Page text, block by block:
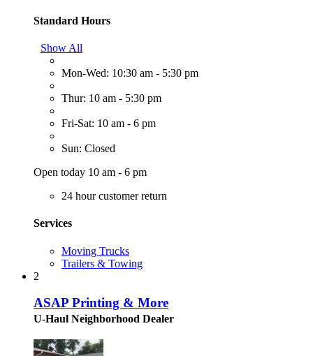
Standard Hours
Show All
Mon-Wed: 10:30 am - 5:30 pm
Thur: 10 am - 5:30 pm
Fri-Sat: 10 am - 6 pm
Sun: Closed
Open today 10 am - 6 pm
24 hour customer return
Services
Moving Trucks
Trailers & Towing
2
ASAP Printing & More
U-Haul Neighborhood Dealer